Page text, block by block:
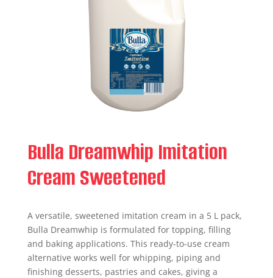
Bulla Dreamwhip Imitation
Cream Sweetened
A versatile, sweetened imitation cream in a 5 L pack,
Bulla Dreamwhip is formulated for topping, filling
and baking applications. This ready-to-use cream
alternative works well for whipping, piping and
finishing desserts, pastries and cakes, giving a